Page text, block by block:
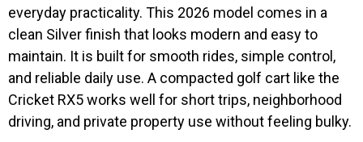
everyday practicality. This 2026 model comes in a
clean Silver finish that looks modern and easy to
maintain. It is built for smooth rides, simple control,
and reliable daily use. A compacted golf cart like the
Cricket RX5 works well for short trips, neighborhood
driving, and private property use without feeling bulky.